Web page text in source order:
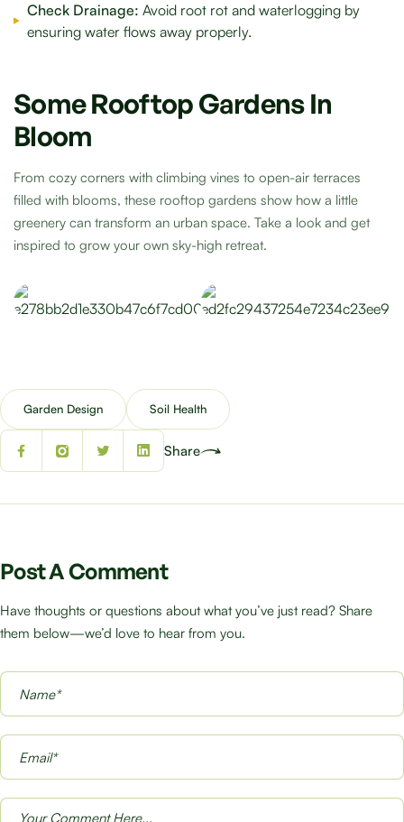
Check Drainage: Avoid root rot and waterlogging by
ensuring water flows away properly.
Some Rooftop Gardens In
Bloom
From cozy corners with climbing vines to open-air terraces
filled with blooms, these rooftop gardens show how a little
greenery can transform an urban space. Take a look and get
inspired to grow your own sky-high retreat.
Garden Design Soil Health
Share
Post A Comment
Have thoughts or questions about what you’ve just read? Share
them below—we’d love to hear from you.